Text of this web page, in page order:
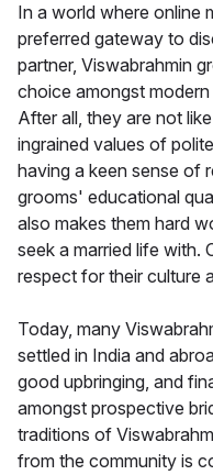
In a world where online
preferred gateway to
partner, Viswabrahmin
choice amongst
After all, they are not
ingrained values of
having a keen sense of
grooms' educational
also makes them hard
seek a married life with.
respect for their culture
Today, many
settled in India and
good upbringing, and
amongst prospective
traditions of
from the community is